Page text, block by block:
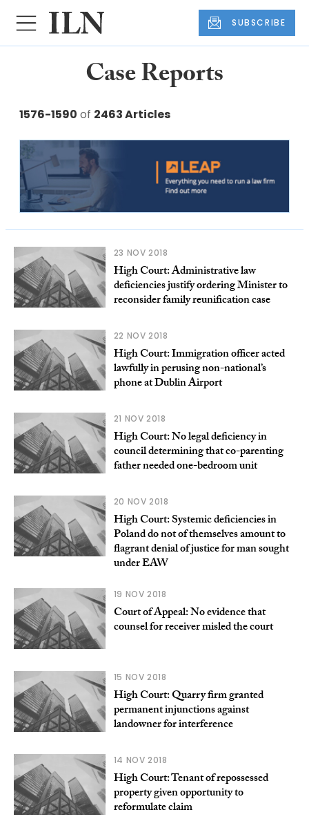
SUBSCRIBE
Case Reports
1576-1590 of 2463 Articles
23 NOV 2018
High Court: Administrative law
deficiencies justify ordering Minister to
reconsider family reunification case
22 NOV 2018
High Court: Immigration officer acted
lawfully in perusing non-national’s
phone at Dublin Airport
21 NOV 2018
High Court: No legal deficiency in
council determining that co-parenting
father needed one-bedroom unit
20 NOV 2018
High Court: Systemic deficiencies in
Poland do not of themselves amount to
flagrant denial of justice for man sought
under EAW
19 NOV 2018
Court of Appeal: No evidence that
counsel for receiver misled the court
15 NOV 2018
High Court: Quarry firm granted
permanent injunctions against
landowner for interference
14 NOV 2018
High Court: Tenant of repossessed
property given opportunity to
reformulate claim